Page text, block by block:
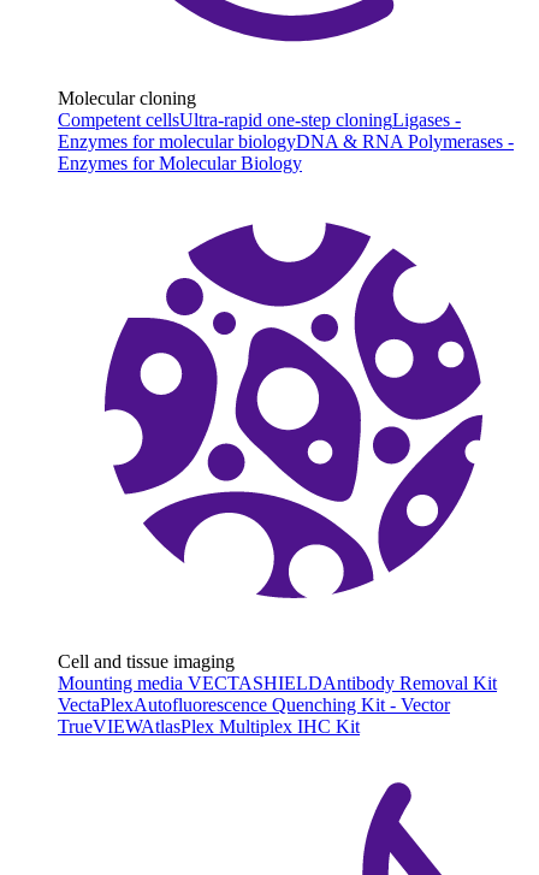
Molecular cloning
Competent cellsUltra-rapid one-step cloningLigases -
Enzymes for molecular biologyDNA & RNA Polymerases -
Enzymes for Molecular Biology
Cell and tissue imaging
Mounting media VECTASHIELDAntibody Removal Kit
VectaPlexAutofluorescence Quenching Kit - Vector
TrueVIEWAtlasPlex Multiplex IHC Kit